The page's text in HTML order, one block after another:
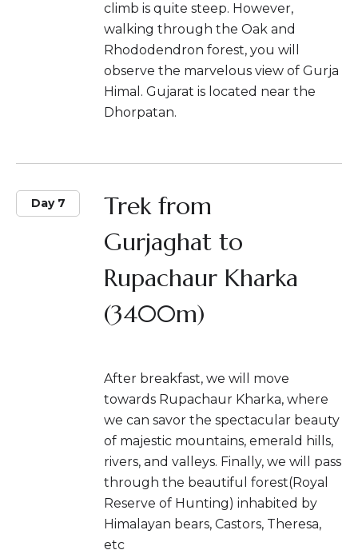
climb is quite steep. However,
walking through the Oak and
Rhododendron forest, you will
observe the marvelous view of Gurja
Himal. Gujarat is located near the
Dhorpatan.
Day 7
Trek from
Gurjaghat to
Rupachaur Kharka
(3400m)
After breakfast, we will move
towards Rupachaur Kharka, where
we can savor the spectacular beauty
of majestic mountains, emerald hills,
rivers, and valleys. Finally, we will pass
through the beautiful forest(Royal
Reserve of Hunting) inhabited by
Himalayan bears, Castors, Theresa,
etc